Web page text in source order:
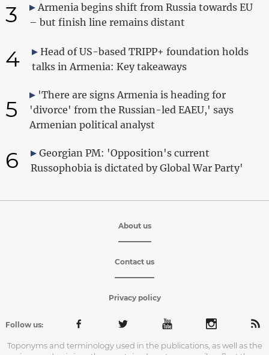
3
Armenia begins shift from Russia towards EU
– but finish line remains distant
4
Head of US-based TRIPP+ foundation holds
talks in Armenia: Key takeaways
5
'There are signs Armenia is heading for
'divorce' from the Russian-led EAEU,' says
Armenian political analyst
6
Georgian PM: 'Opposition's current
Russophobia is dictated by Global War Party'
About us
Contact us
Privacy policy
Follow us:
Toponyms and terminology used in the publications, as well as the